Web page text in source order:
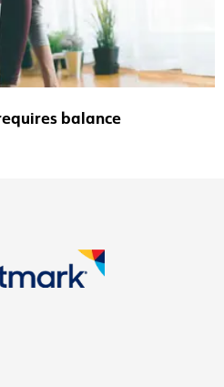
balance